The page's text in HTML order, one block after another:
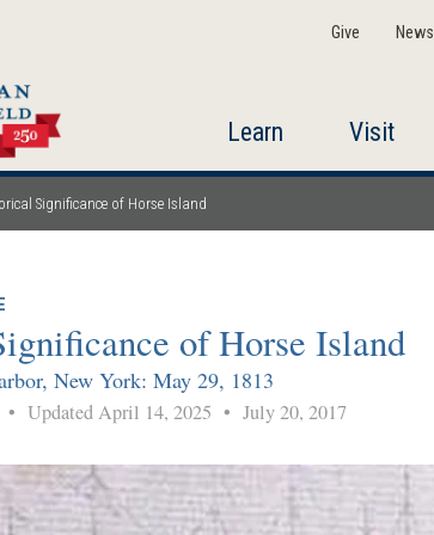
Give News
Learn Visit
Significance of Horse Island
of Horse Island
New York: May 29, 1813
• Updated April 14, 2025• July 20, 2017